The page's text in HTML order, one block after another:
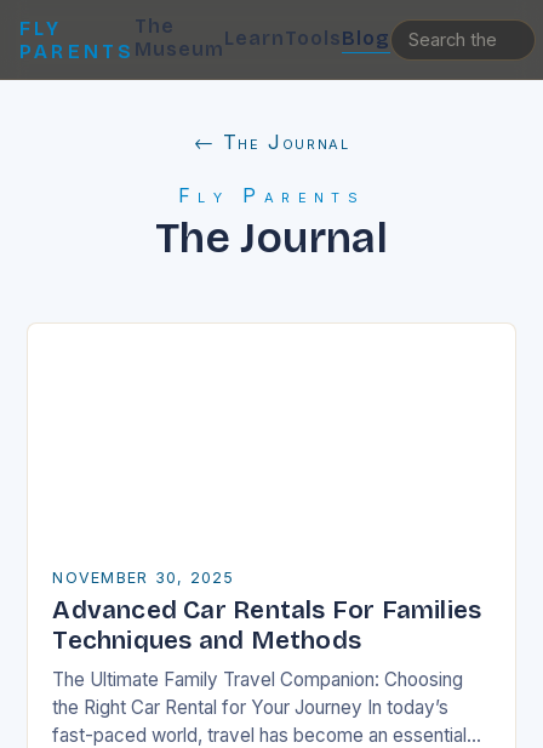
FLY
PARENTS
The
MuseumLearnToolsBlog
← The Journal
Fly Parents
The Journal
NOVEMBER 30, 2025
Advanced Car Rentals For Families
Techniques and Methods
The Ultimate Family Travel Companion: Choosing
the Right Car Rental for Your Journey In today’s
fast-paced world, travel has become an essential